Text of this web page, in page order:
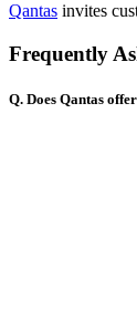
Qantas invites
Frequently
Q. Does Qantas